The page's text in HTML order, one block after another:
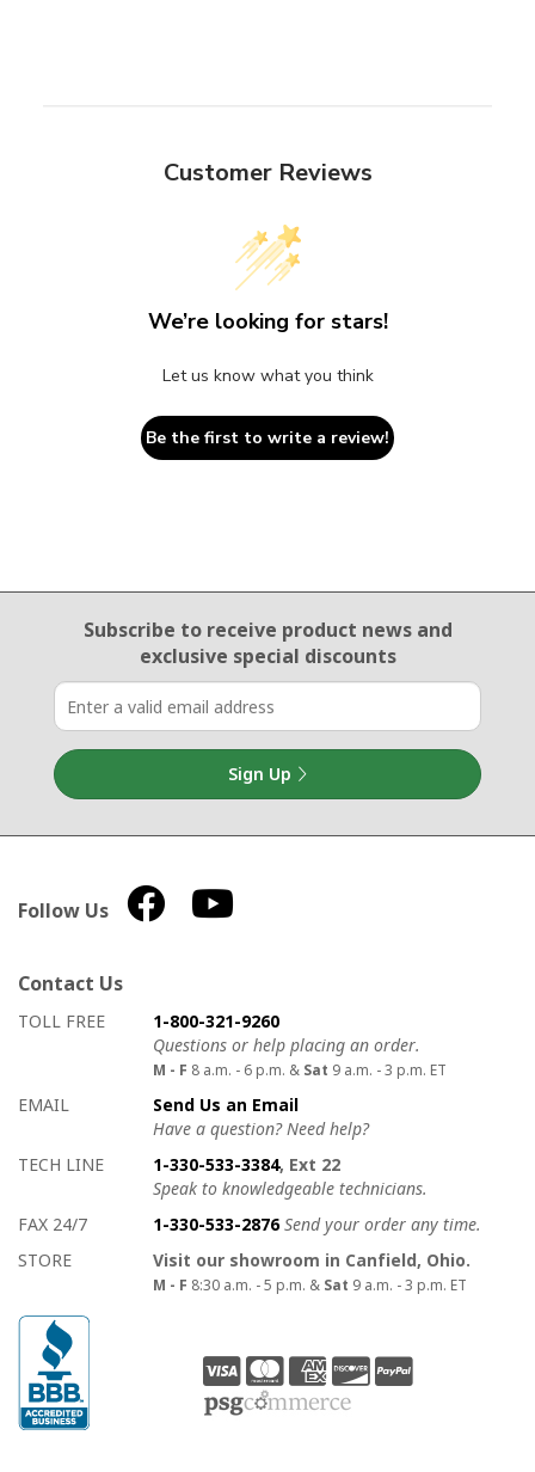
Customer Reviews
We’re looking for stars!
Let us know what you think
Be the first to write a review!
Email Sign Up
Subscribe to receive product newsand
exclusive special discounts
Sign Up
Follow Us
Contact Us
How to contact us
Details on ways to contact us
TOLL FREE
1-800-321-9260
Questions or help placing an order.
M - F 8 a.m. - 6 p.m. & Sat 9 a.m. - 3 p.m. ET
EMAIL
Send Us an Email
Have a question? Need help?
TECH LINE
1-330-533-3384, Ext 22
Speak to knowledgeable technicians.
FAX 24/7
1-330-533-2876 Send your order any time.
STORE
Visit our showroom in Canfield, Ohio.
M - F 8:30 a.m. - 5 p.m. & Sat 9 a.m. - 3 p.m. ET